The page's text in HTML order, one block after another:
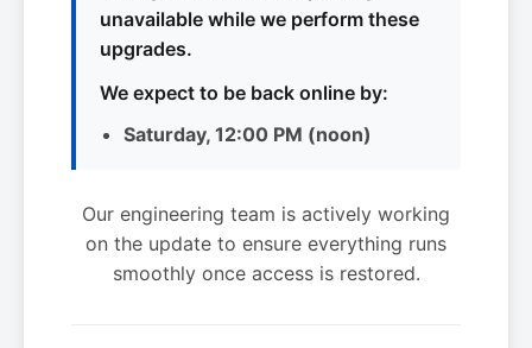
unavailable while we perform these
upgrades.
We expect to be back online by:
Saturday, 12:00 PM (noon)
Our engineering team is actively working
on the update to ensure everything runs
smoothly once access is restored.